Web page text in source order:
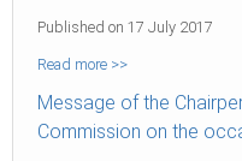
Published on 17 July 2017
Read more >>
Message of the
Commission on the